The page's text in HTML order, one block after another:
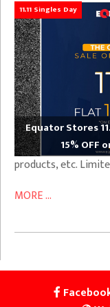
11.11 Singles Day
Equator Stores
15% OFF
products, etc.
MORE ...